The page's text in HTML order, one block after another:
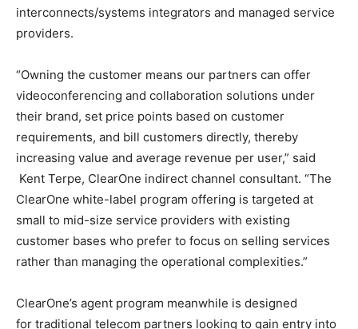
interconnects/systems integrators and managed service
providers.
“Owning the customer means our partners can offer
videoconferencing and collaboration solutions under
their brand, set price points based on customer
requirements, and bill customers directly, thereby
increasing value and average revenue per user,” said
Kent Terpe, ClearOne indirect channel consultant. “The
ClearOne white-label program offering is targeted at
small to mid-size service providers with existing
customer bases who prefer to focus on selling services
rather than managing the operational complexities.”
ClearOne’s agent program meanwhile is designed
for traditional telecom partners looking to gain entry into